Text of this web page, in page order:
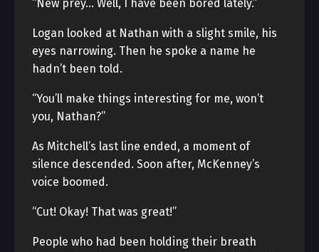
“New prey… Well, I have been bored lately.”
Logan looked at Nathan with a slight smile, his
eyes narrowing. Then he spoke a name he
hadn’t been told.
“You’ll make things interesting for me, won’t
you, Nathan?”
As Mitchell’s last line ended, a moment of
silence descended. Soon after, McKenney’s
voice boomed.
“Cut! Okay! That was great!”
People who had been holding their breath